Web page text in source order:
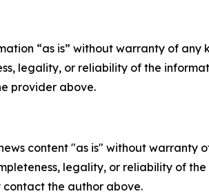
“as is” without warranty of
legality, or reliability of the
provider above.
content "as is" without
legality, or reliability of
the author above.